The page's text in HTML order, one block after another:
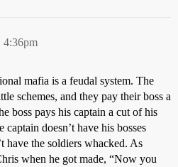
4:36pm
mafia is a feudal system. The
schemes, and they pay their boss a
boss pays his captain a cut of his
doesn’t have his bosses
have the soldiers whacked. As
when he got made, “Now you